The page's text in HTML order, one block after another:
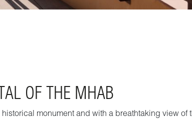
OF THE MHAB
monument and with a breathtaking view of